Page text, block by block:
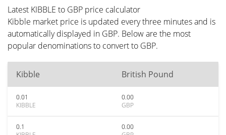
Latest KIBBLE to GBP price calculator
Kibble market price is updated every three minutes and is
automatically displayed in GBP. Below are the most
popular denominations to convert to GBP.
Kibble British Pound
0.01
KIBBLE
0.00
GBP
0.1
0.00